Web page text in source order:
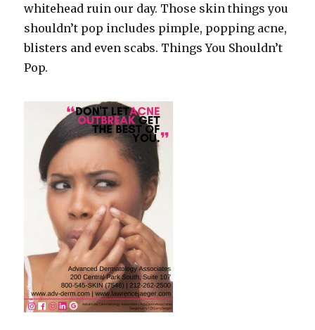
whitehead ruin our day. Those skin things you
shouldn’t pop includes pimple, popping acne,
blisters and even scabs. Things You Shouldn’t
Pop.